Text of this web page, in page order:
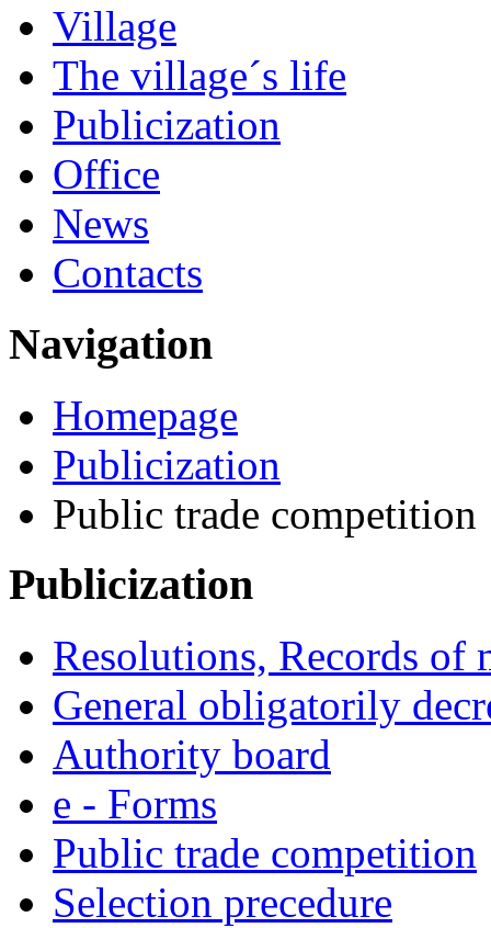
Village
The village´s life
Publicization
Office
News
Contacts
Navigation
Homepage
Publicization
Public trade competition
Publicization
Resolutions, Records
General obligatorily
Authority board
e - Forms
Public trade competition
Selection precedure